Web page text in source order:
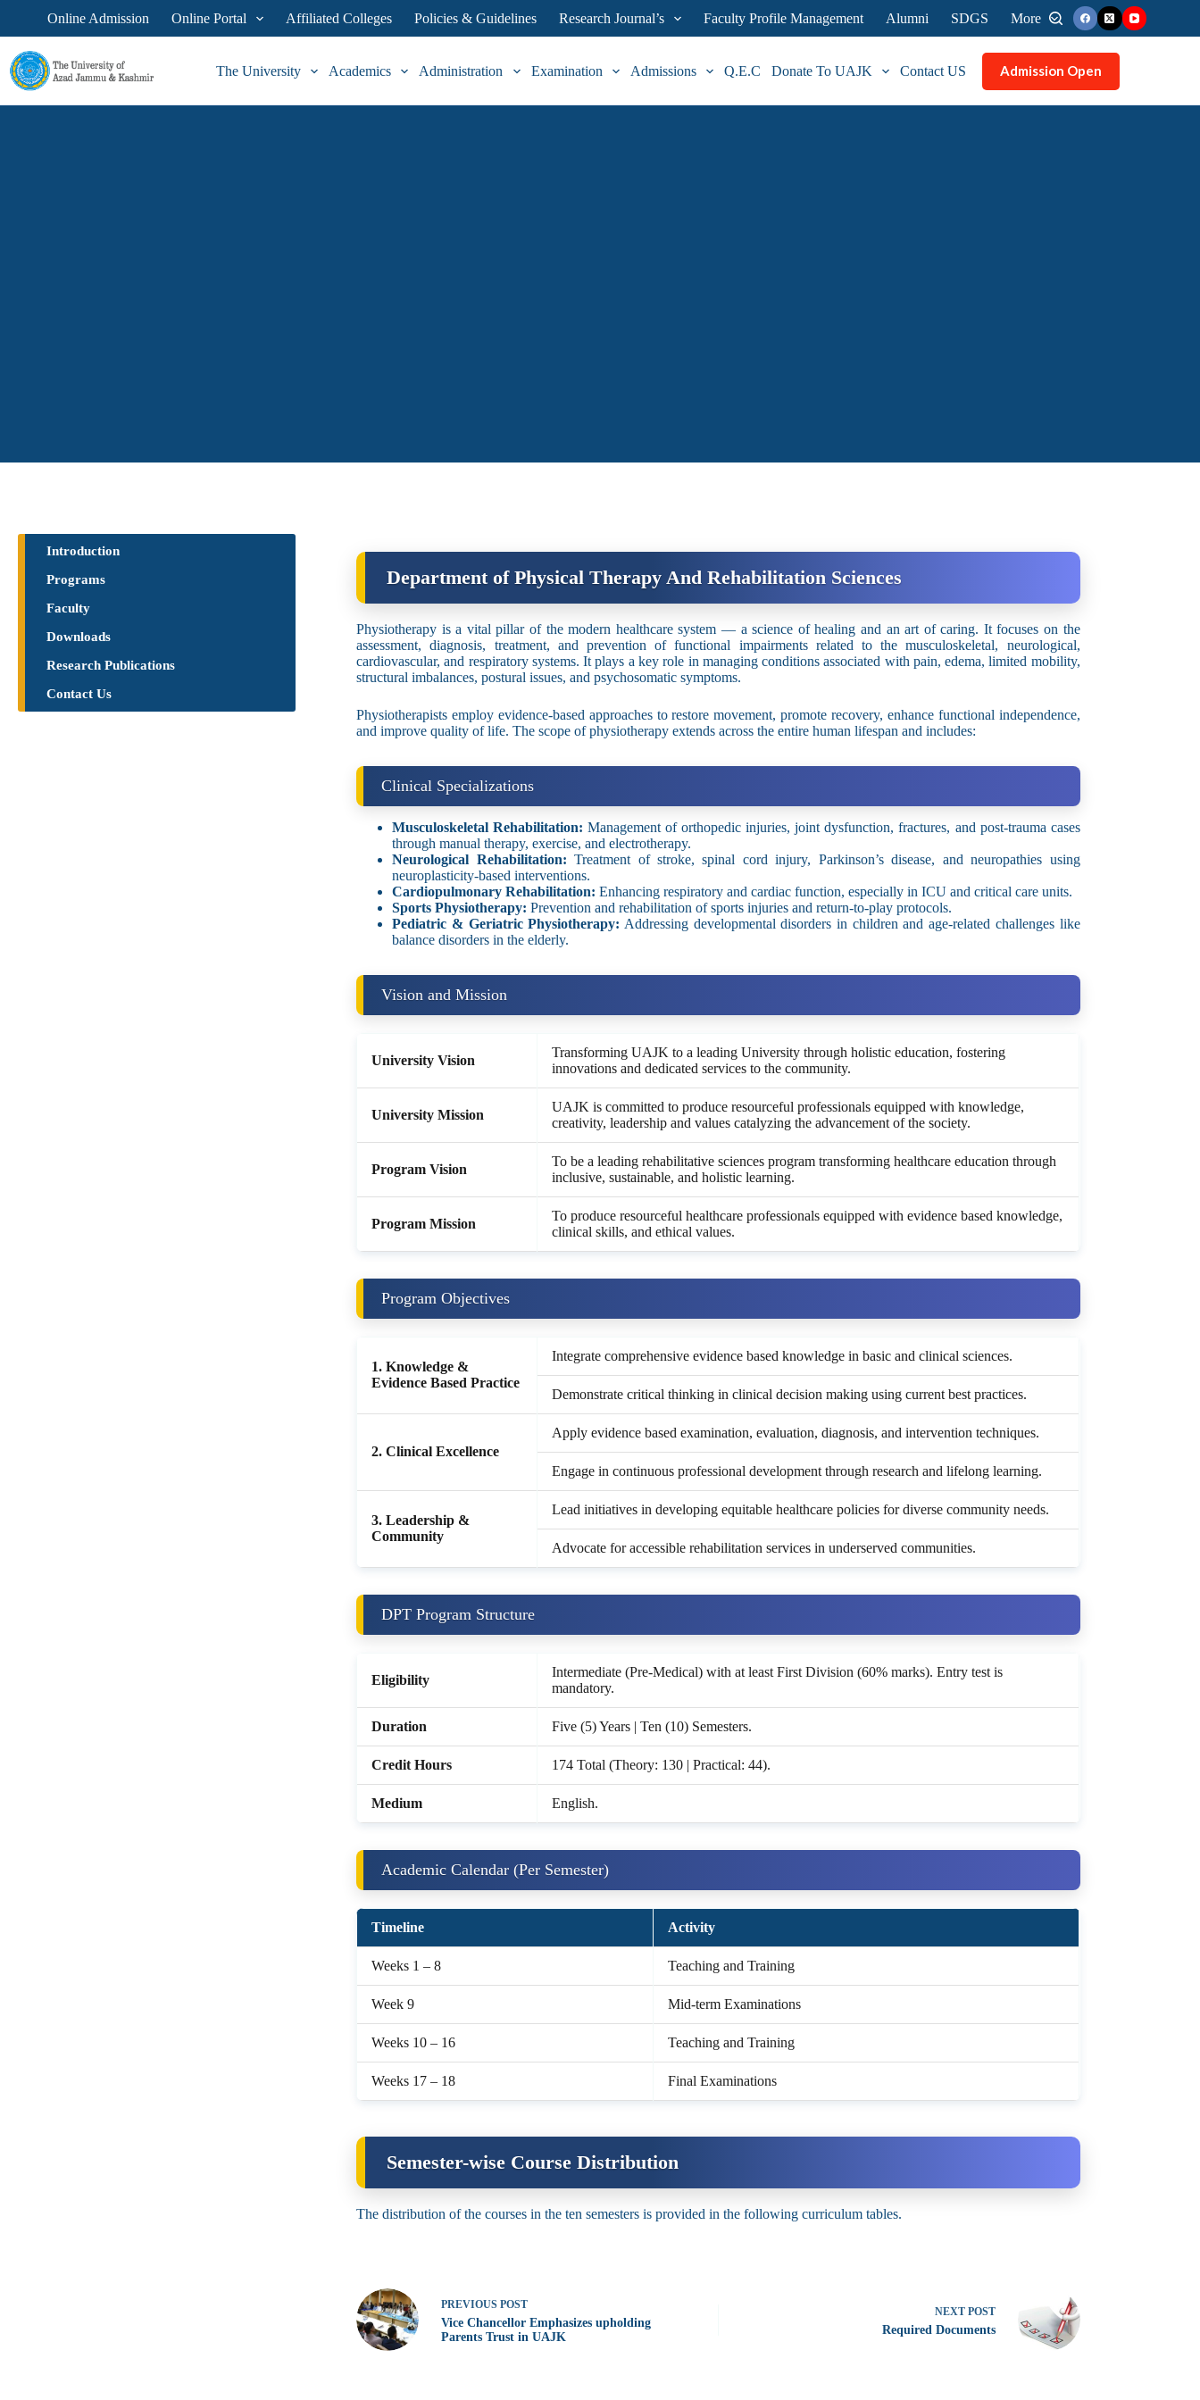
Online Admission Online Portal Affiliated Colleges Policies & Guidelines Research Journal’s Faculty Profile Management Alumni SDGS More
The University Academics Administration Examination Admissions Q.E.C Donate To UAJK Contact US Admission Open
Department of Physical Therapy And Rehabilitation Sciences
Physiotherapy is a vital pillar of the modern healthcare system — a science of healing and an art of caring. It focuses on the
assessment, diagnosis, treatment, and prevention of functional impairments related to the musculoskeletal, neurological,
cardiovascular, and respiratory systems. It plays a key role in managing conditions associated with pain, edema, limited mobility,
structural imbalances, postural issues, and psychosomatic symptoms.
Physiotherapists employ evidence-based approaches to restore movement, promote recovery, enhance functional independence,
and improve quality of life. The scope of physiotherapy extends across the entire human lifespan and includes:
Clinical Specializations
Musculoskeletal Rehabilitation: Management of orthopedic injuries, joint dysfunction, fractures, and post-trauma cases
through manual therapy, exercise, and electrotherapy.
Neurological Rehabilitation: Treatment of stroke, spinal cord injury, Parkinson’s disease, and neuropathies using
neuroplasticity-based interventions.
Cardiopulmonary Rehabilitation: Enhancing respiratory and cardiac function, especially in ICU and critical care units.
Sports Physiotherapy: Prevention and rehabilitation of sports injuries and return-to-play protocols.
Pediatric & Geriatric Physiotherapy: Addressing developmental disorders in children and age-related challenges like
balance disorders in the elderly.
Vision and Mission
University Vision
Transforming UAJK to a leading University through holistic education, fostering
innovations and dedicated services to the community.
University Mission
UAJK is committed to produce resourceful professionals equipped with knowledge,
creativity, leadership and values catalyzing the advancement of the society.
Program Vision
To be a leading rehabilitative sciences program transforming healthcare education through
inclusive, sustainable, and holistic learning.
Program Mission
To produce resourceful healthcare professionals equipped with evidence based knowledge,
clinical skills, and ethical values.
Program Objectives
1. Knowledge &
Evidence Based Practice
Integrate comprehensive evidence based knowledge in basic and clinical sciences.
Demonstrate critical thinking in clinical decision making using current best practices.
2. Clinical Excellence
Apply evidence based examination, evaluation, diagnosis, and intervention techniques.
Engage in continuous professional development through research and lifelong learning.
3. Leadership &
Community
Lead initiatives in developing equitable healthcare policies for diverse community needs.
Advocate for accessible rehabilitation services in underserved communities.
DPT Program Structure
Eligibility
Intermediate (Pre-Medical) with at least First Division (60% marks). Entry test is
mandatory.
Duration Five (5) Years | Ten (10) Semesters.
Credit Hours 174 Total (Theory: 130 | Practical: 44).
Medium English.
Academic Calendar (Per Semester)
Timeline Activity
Weeks 1 – 8 Teaching and Training
Week 9 Mid-term Examinations
Weeks 10 – 16 Teaching and Training
Weeks 17 – 18 Final Examinations
Semester-wise Course Distribution
The distribution of the courses in the ten semesters is provided in the following curriculum tables.
PREVIOUSPOST
Vice Chancellor Emphasizes upholding
Parents Trust in UAJK
NEXT POST
Required Documents
Introduction
Programs
Faculty
Downloads
Research Publications​
Contact Us